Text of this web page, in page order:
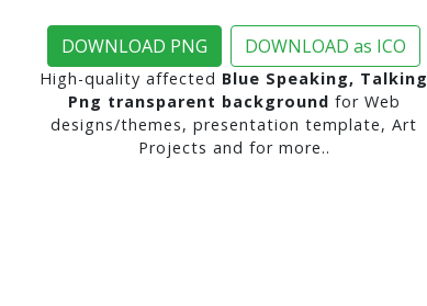
DOWNLOAD PNG DOWNLOAD as ICO
High-quality affected Blue Speaking, Talking
Png transparent background for Web
designs/themes, presentation template, Art
Projects and for more..